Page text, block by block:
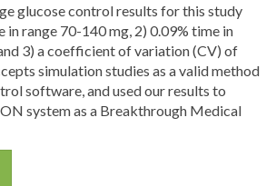
glucose control results for this study
in range 70-140 mg, 2) 0.09% time in
3) a coefficient of variation (CV) of
simulation studies as a valid method
software, and used our results to
system as a Breakthrough Medical